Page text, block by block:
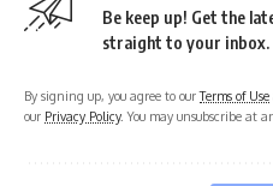
Be keep up! Get the
straight to your inbox.
By signing up, you agree to ourTerms of Use
our Privacy Policy. You may unsubscribe at